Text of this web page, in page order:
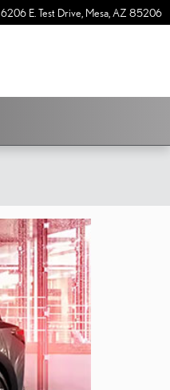
6206 E. Test Drive Mesa AZ 85206